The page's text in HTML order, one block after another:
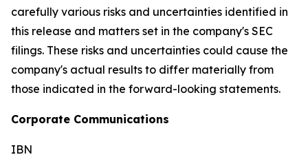
carefully various risks and uncertainties identified in
this release and matters set in the company's SEC
filings. These risks and uncertainties could cause the
company's actual results to differ materially from
those indicated in the forward-looking statements.
Corporate Communications
IBN